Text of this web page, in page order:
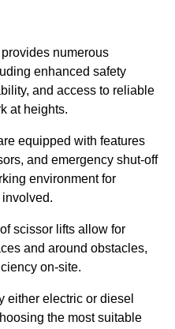
provides numerous
enhanced safety
and access to reliable
at heights.
equipped with features
and emergency shut-off
environment for
scissor lifts allow for
and around obstacles,
on-site.
either electric or diesel
the most suitable